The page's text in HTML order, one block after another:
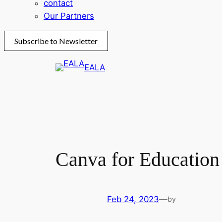
contact
Our Partners
Subscribe to Newsletter
EALA
Canva for Education
Feb 24, 2023—by